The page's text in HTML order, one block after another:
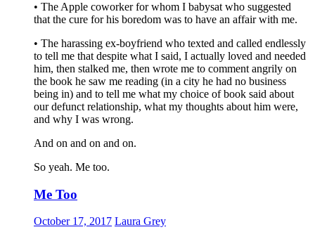
• The Apple coworker for whom I babysat who suggested
that the cure for his boredom was to have an affair with me.
• The harassing ex-boyfriend who texted and called endlessly
to tell me that despite what I said, I actually loved and needed
him, then stalked me, then wrote me to comment angrily on
the book he saw me reading (in a city he had no business
being in) and to tell me what my choice of book said about
our defunct relationship, what my thoughts about him were,
and why I was wrong.
And on and on and on.
So yeah. Me too.
Me Too
October 17, 2017 Laura Grey